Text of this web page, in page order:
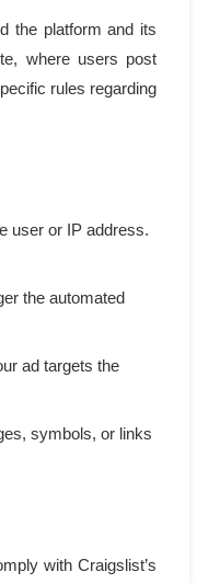
the platform and its
where users post
rules regarding
user or IP address.
the automated
ad targets the
symbols, or links
with Craigslist’s